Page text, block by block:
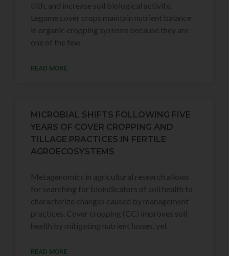
tilth, and increase soil biological activity.
Legume cover crops maintain nutrient balance
in organic cropping systems because they are
one of the few
READ MORE
MICROBIAL SHIFTS FOLLOWING FIVE
YEARS OF COVER CROPPING AND
TILLAGE PRACTICES IN FERTILE
AGROECOSYSTEMS
Metagenomics in agricultural research allows
for searching for bioindicators of soil health to
characterize changes caused by management
practices. Cover cropping (CC) improves soil
health by mitigating nutrient losses, yet
READ MORE